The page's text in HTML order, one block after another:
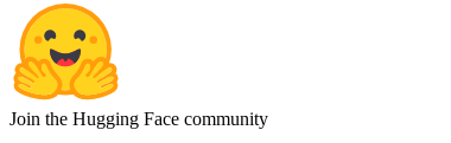
Join the Hugging Face community